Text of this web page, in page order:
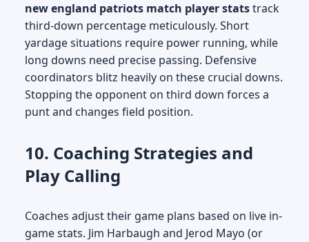
new england patriots match player statstrack
third-down percentage meticulously. Short
yardage situations require power running, while
long downs need precise passing. Defensive
coordinators blitz heavily on these crucial downs.
Stopping the opponent on third down forces a
punt and changes field position.
10. Coaching Strategies and
Play Calling
Coaches adjust their game plans based on live in-
game stats. Jim Harbaugh and Jerod Mayo (or